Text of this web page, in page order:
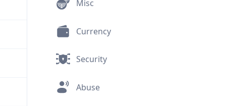
Misc
Currency
Security
Abuse